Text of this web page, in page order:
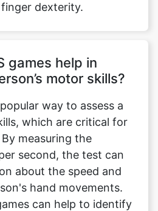
dexterity.
games help in
motor skills?
way to assess a
which are critical for
measuring the
second, the test can
about the speed and
hand movements.
can help to identify